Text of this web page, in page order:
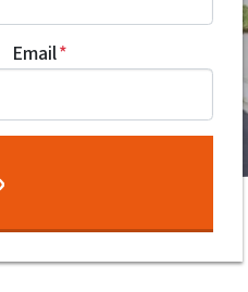
Email*